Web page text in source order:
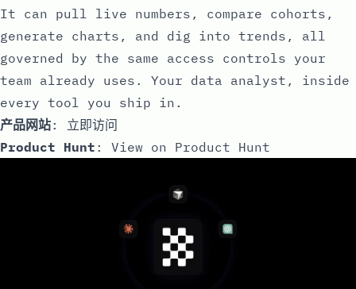
It can pull live numbers, compare cohorts,
generate charts, and dig into trends, all
governed by the same access controls your
team already uses. Your data analyst, inside
every tool you ship in.
产品网站: 立即访问
Product Hunt : View on Product Hunt